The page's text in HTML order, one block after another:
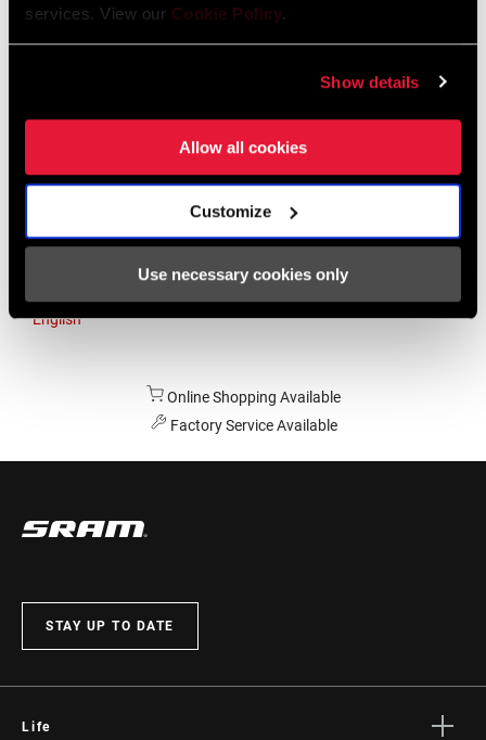
services. View our Cookie Policy.
Show details
Allow all cookies
Customize
Use necessary cookies only
Spain
Asia & Pacific
English
Online Shopping Available
Factory Service Available
STAY UP TO DATE
Life